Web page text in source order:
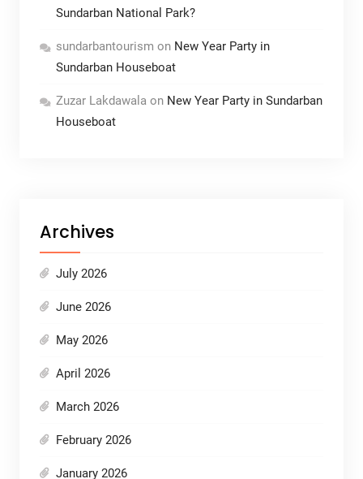
Sundarban National Park?
sundarbantourism on New Year Party in
Sundarban Houseboat
Zuzar Lakdawalaon New Year Party in Sundarban
Houseboat
Archives
July 2026
June 2026
May 2026
April 2026
March 2026
February 2026
January 2026